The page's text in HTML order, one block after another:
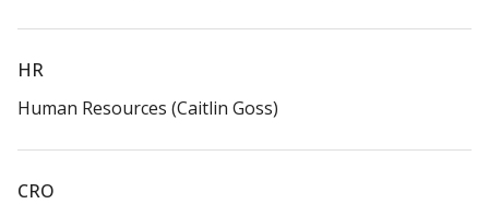
HR​
Human Resources (Caitlin Goss)​
CRO​